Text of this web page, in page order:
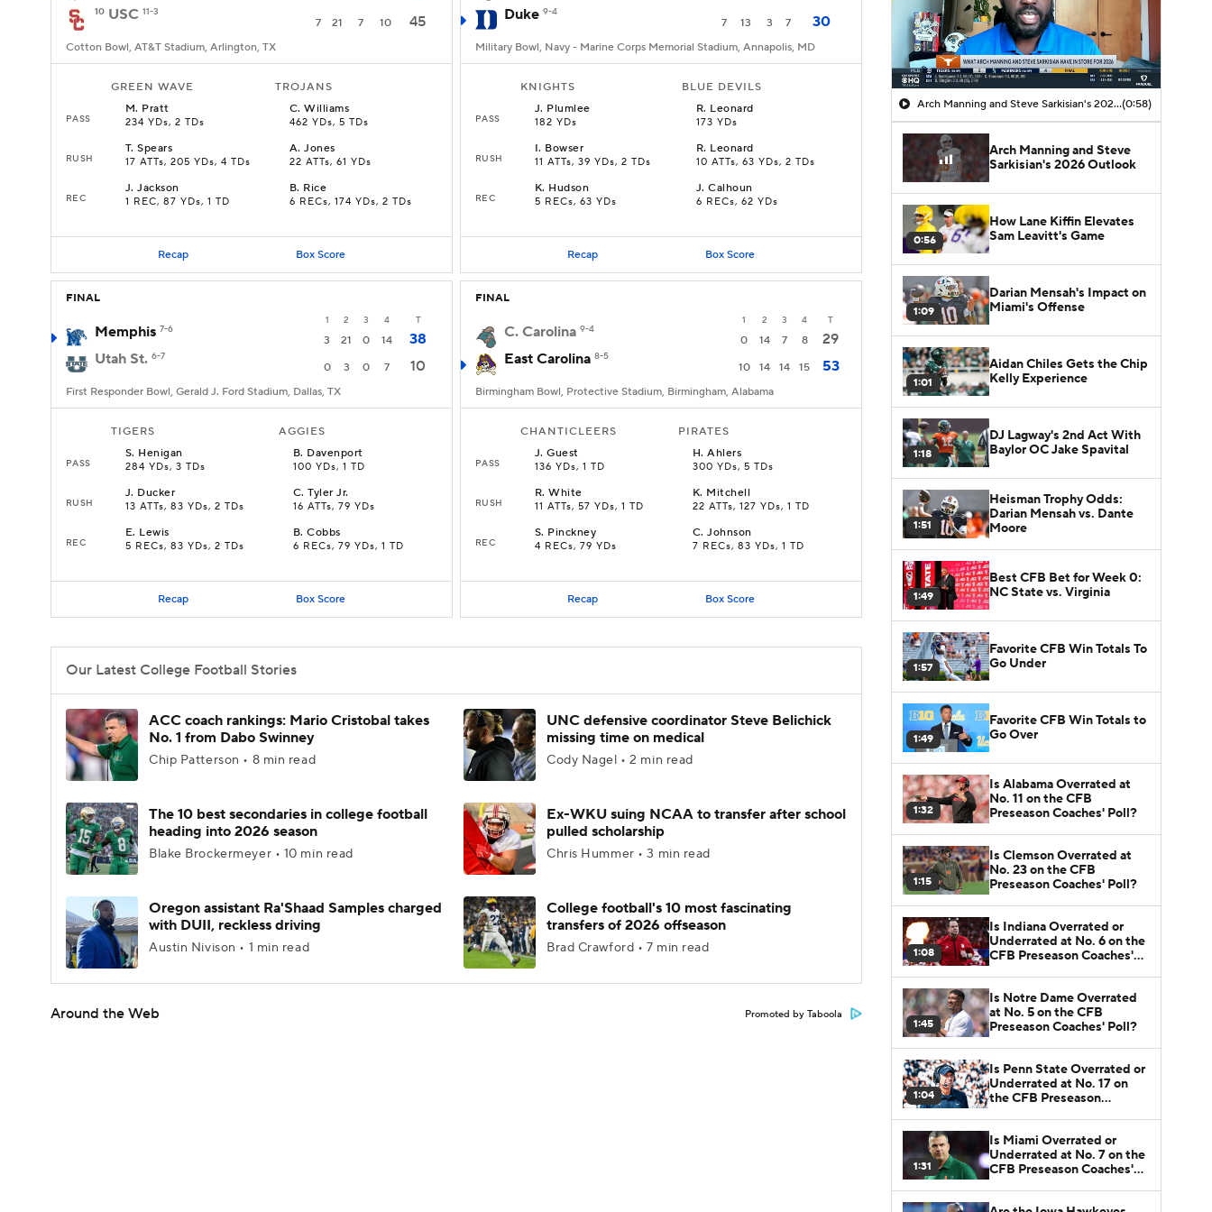
10 USC 11-3
7 21 7 10 45
Cotton Bowl, AT&T Stadium, Arlington, TX
GREEN WAVE TROJANS
PASS
M. Pratt
234 YDs, 2 TDs
C.Williams
462 YDs, 5 TDs
RUSH
T.Spears
17 ATTs, 205 YDs, 4 TDs
A.Jones
22 ATTs, 61 YDs
REC
J.Jackson
1 REC, 87 YDs, 1 TD
B. Rice
6 RECs, 174 YDs, 2 TDs
Recap Box Score
Duke 9-4
7 13 3 7 30
Military Bowl, Navy - Marine Corps Memorial Stadium, Annapolis, MD
KNIGHTS BLUE DEVILS
PASS
J. Plumlee
182 YDs
R. Leonard
173 YDs
RUSH
I. Bowser
11 ATTs, 39 YDs, 2 TDs
R. Leonard
10 ATTs, 63 YDs, 2 TDs
REC
K. Hudson
5 RECs, 63 YDs
J.Calhoun
6 RECs, 62 YDs
Recap Box Score
FINAL
1 2 3 4 T
Memphis 7-6
3 21 0 14
38
Utah St. 6-7
0 3 0 7 10
First Responder Bowl, Gerald J. Ford Stadium, Dallas, TX
TIGERS AGGIES
PASS
S. Henigan
284 YDs, 3 TDs
B. Davenport
100 YDs, 1 TD
RUSH
J. Ducker
13 ATTs, 83 YDs, 2 TDs
C.Tyler Jr.
16 ATTs, 79 YDs
REC
E. Lewis
5 RECs, 83 YDs, 2 TDs
B.Cobbs
6 RECs, 79 YDs, 1 TD
Recap Box Score
FINAL
1 2 3 4 T
C. Carolina 9-4
0 14 7 8
29
East Carolina 8-5
10 14 14 15 53
Birmingham Bowl, Protective Stadium, Birmingham, Alabama
CHANTICLEERS PIRATES
PASS
J.Guest
136 YDs, 1 TD
H.Ahlers
300 YDs, 5 TDs
RUSH
R.White
11 ATTs, 57 YDs, 1 TD
K. Mitchell
22 ATTs, 127 YDs, 1 TD
REC
S. Pinckney
4 RECs, 79 YDs
C.Johnson
7 RECs, 83 YDs, 1 TD
Recap Box Score
Our Latest College Football Stories
ACC coach rankings: Mario Cristobal takes
No. 1 from Dabo Swinney
Chip Patterson • 8 min read
UNC defensive coordinator Steve Belichick
missing time on medical
Cody Nagel • 2 min read
The 10 best secondaries in college football
heading into 2026 season
Blake Brockermeyer • 10 min read
Ex-WKU suing NCAA to transfer after school
pulled scholarship
Chris Hummer • 3 min read
Oregon assistant Ra'Shaad Samples charged
with DUII, reckless driving
Austin Nivison • 1 min read
College football's 10 most fascinating
transfers of 2026 offseason
Brad Crawford • 7 min read
Around the Web Promoted by Taboola
Arch Manning and Steve Sarkisian's 2026 Outlook(0:58)
Arch Manning and Steve
Sarkisian's 2026 Outlook
0:56
How Lane Kiffin Elevates
Sam Leavitt's Game
1:09
Darian Mensah's Impact on
Miami's Offense
1:01
Aidan Chiles Gets the Chip
Kelly Experience
1:18
DJ Lagway's 2nd Act With
Baylor OC Jake Spavital
1:51
Heisman Trophy Odds:
Darian Mensah vs. Dante
Moore
1:49
Best CFB Bet for Week 0:
NC State vs. Virginia
1:57
Favorite CFB Win Totals To
Go Under
1:49
Favorite CFB Win Totals to
Go Over
1:32
Is Alabama Overrated at
No. 11 on the CFB
Preseason Coaches' Poll?
1:15
Is Clemson Overrated at
No. 23 on the CFB
Preseason Coaches' Poll?
1:08
Is Indiana Overrated or
Underrated at No. 6 on the
CFB Preseason Coaches'
1:45
Is Notre Dame Overrated
at No. 5 on the CFB
Preseason Coaches' Poll?
1:04
Is Penn State Overrated or
Underrated at No. 17 on
the CFB Preseason
1:31
Is Miami Overrated or
Underrated at No. 7 on the
CFB Preseason Coaches'